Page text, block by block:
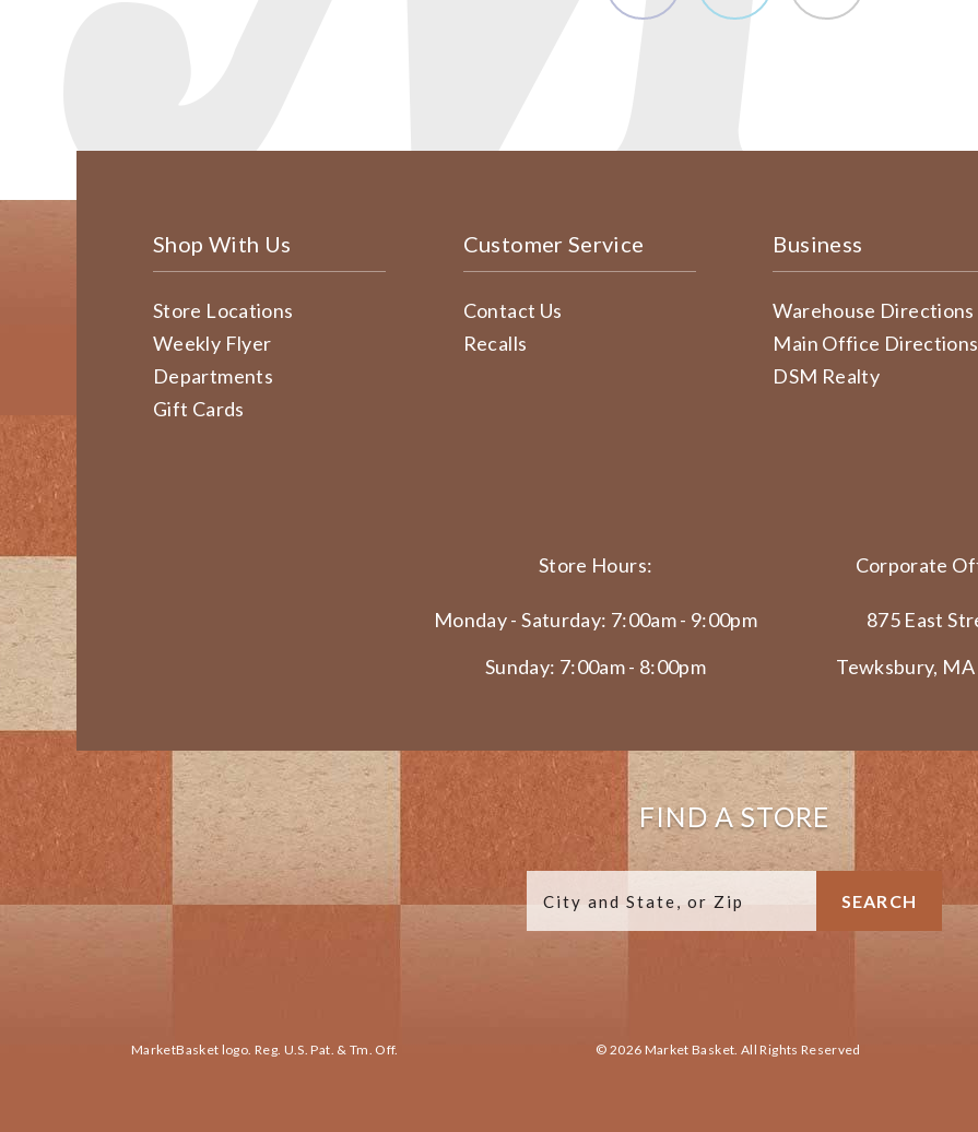
Shop With Us
Store Locations
Weekly Flyer
Departments
Gift Cards
Customer Service
Contact Us
Recalls
Business
Warehouse Directions
Main Office Directions
DSM Realty
Store Hours:
Monday - Saturday: 7:00am - 9:00pm
Sunday: 7:00am - 8:00pm
Corporate
875 East
Tewksbury,
FIND A STORE
MarketBasket logo. Reg. U.S. Pat. & Tm. Off. © 2026 Market Basket. All Rights Reserved